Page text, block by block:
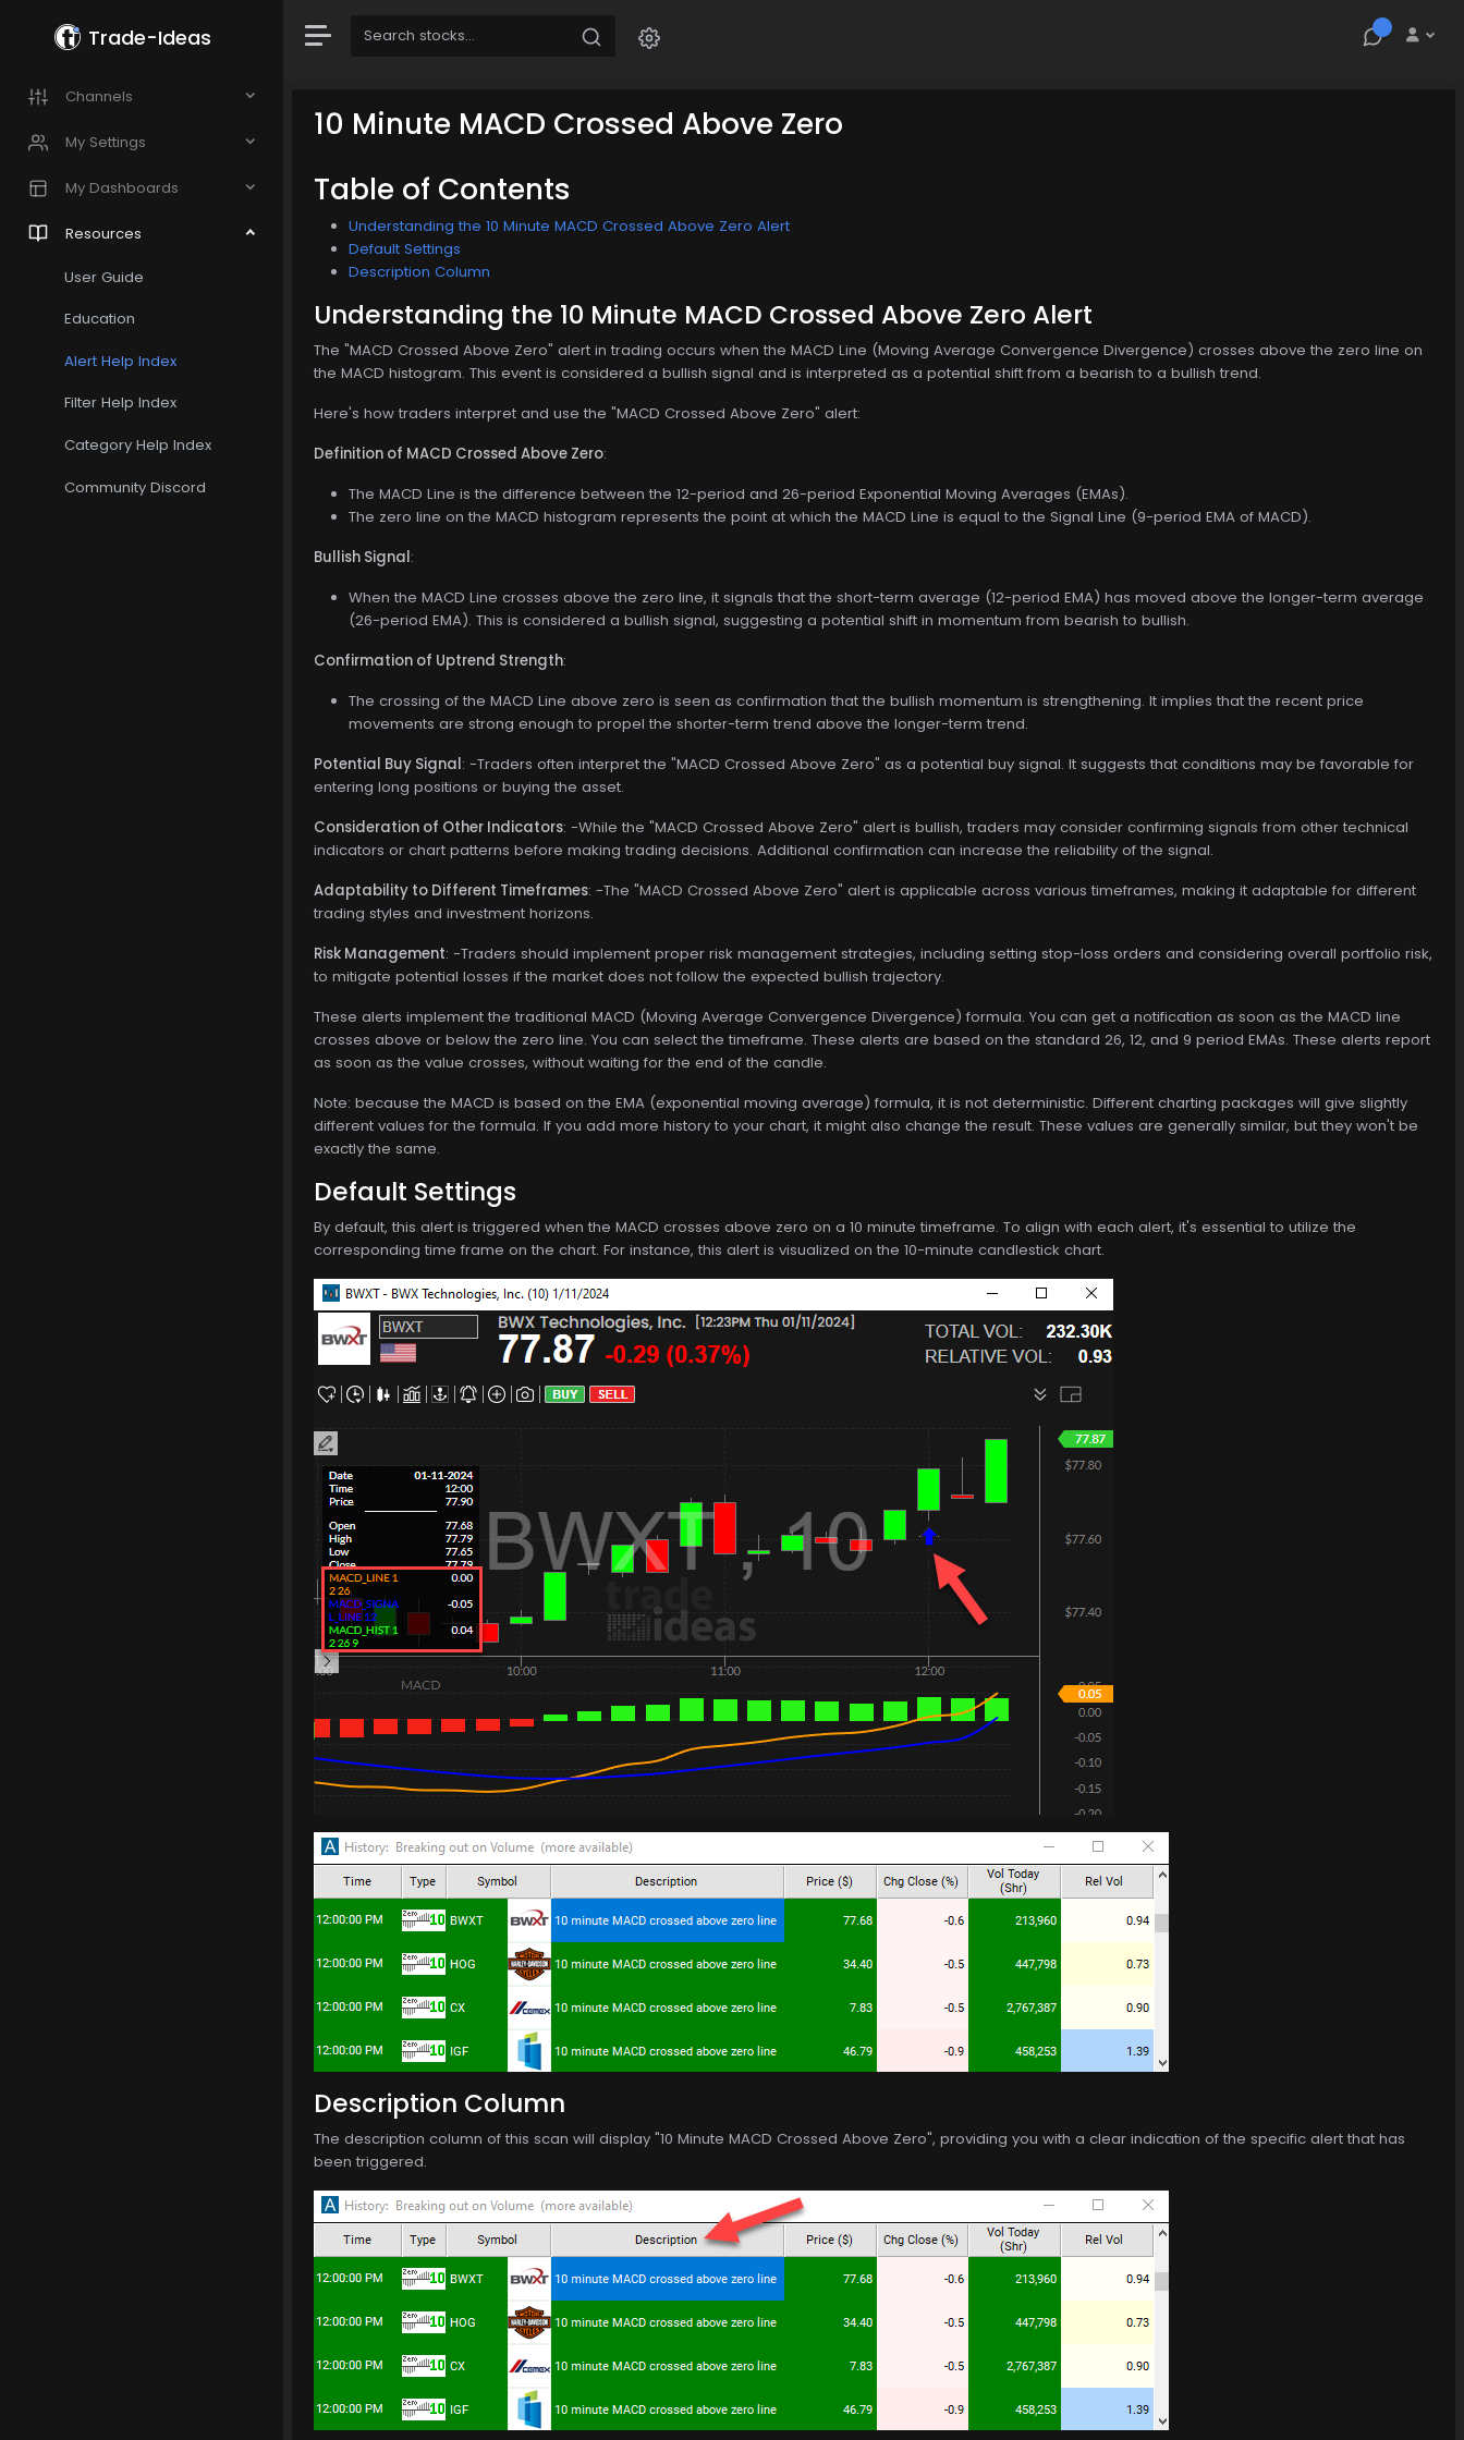
Trade-Ideas
Channels
My Settings
My Dashboards
Resources
User Guide
Education
Alert Help Index
Filter Help Index
Category Help Index
Community Discord
10 Minute MACD Crossed Above Zero
Table of Contents
Understanding the 10 Minute MACD Crossed Above Zero Alert
Default Settings
Description Column
Understanding the 10 Minute MACD Crossed Above Zero Alert
The "MACD Crossed Above Zero" alert in trading occurs when the MACD Line (Moving Average Convergence Divergence) crosses above the zero line on
the MACD histogram. This event is considered a bullish signal and is interpreted as a potential shift from a bearish to a bullish trend.
Here's how traders interpret and use the "MACD Crossed Above Zero" alert:
Definition of MACD Crossed Above Zero:
The MACD Line is the difference between the 12-period and 26-period Exponential Moving Averages (EMAs).
The zero line on the MACD histogram represents the point at which the MACD Line is equal to the Signal Line (9-period EMA of MACD).
Bullish Signal:
When the MACD Line crosses above the zero line, it signals that the short-term average (12-period EMA) has moved above the longer-term average
(26-period EMA). This is considered a bullish signal, suggesting a potential shift in momentum from bearish to bullish.
Confirmation of Uptrend Strength:
The crossing of the MACD Line above zero is seen as confirmation that the bullish momentum is strengthening. It implies that the recent price
movements are strong enough to propel the shorter-term trend above the longer-term trend.
Potential Buy Signal: -Traders often interpret the "MACD Crossed Above Zero" as a potential buy signal. It suggests that conditions may be favorable for
entering long positions or buying the asset.
Consideration of Other Indicators: -While the "MACD Crossed Above Zero" alert is bullish, traders may consider confirming signals from other technical
indicators or chart patterns before making trading decisions. Additional confirmation can increase the reliability of the signal.
Adaptability to Different Timeframes: -The "MACD Crossed Above Zero" alert is applicable across various timeframes, making it adaptable for different
trading styles and investment horizons.
Risk Management: -Traders should implement proper risk management strategies, including setting stop-loss orders and considering overall portfolio risk,
to mitigate potential losses if the market does not follow the expected bullish trajectory.
These alerts implement the traditional MACD (Moving Average Convergence Divergence) formula. You can get a notification as soon as the MACD line
crosses above or below the zero line. You can select the timeframe. These alerts are based on the standard 26, 12, and 9 period EMAs. These alerts report
as soon as the value crosses, without waiting for the end of the candle.
Note: because the MACD is based on the EMA (exponential moving average) formula, it is not deterministic. Different charting packages will give slightly
different values for the formula. If you add more history to your chart, it might also change the result. These values are generally similar, but they won't be
exactly the same.
Default Settings
By default, this alert is triggered when the MACD crosses above zero on a 10 minute timeframe. To align with each alert, it's essential to utilize the
corresponding time frame on the chart. For instance, this alert is visualized on the 10-minute candlestick chart.
Description Column
The description column of this scan will display "10 Minute MACD Crossed Above Zero", providing you with a clear indication of the specific alert that has
been triggered.